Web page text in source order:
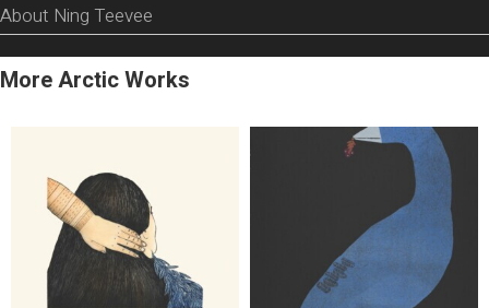
About Ning Teevee
More Arctic Works